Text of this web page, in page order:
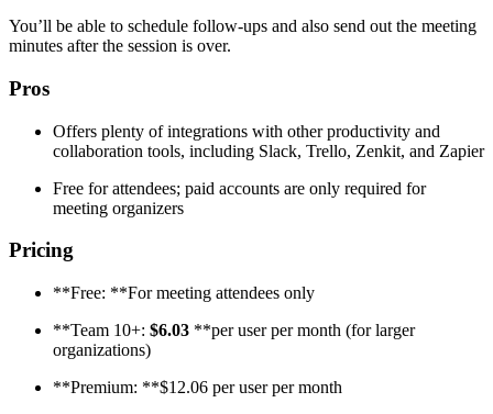
You’ll be able to schedule follow-ups and also send out the meeting
minutes after the session is over.
Pros
Offers plenty of integrations with other productivity and
collaboration tools, including Slack, Trello, Zenkit, and Zapier
Free for attendees; paid accounts are only required for
meeting organizers
Pricing
**Free: **For meeting attendees only
**Team 10+: $6.03 **per user per month (for larger
organizations)
**Premium: **$12.06 per user per month